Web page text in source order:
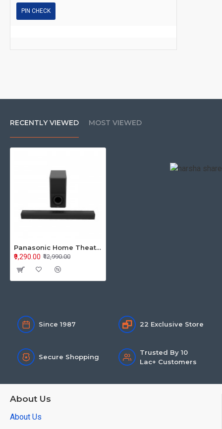
PIN CHECK
RECENTLY VIEWED MOST VIEWED
Panasonic Home Theatre SC-HTS160GWK
₹12,990.00
₹9,290.00
Since 1987 22 Exclusive Store
Secure Shopping
Trusted By 10
Lac+ Customers
About Us
About Us